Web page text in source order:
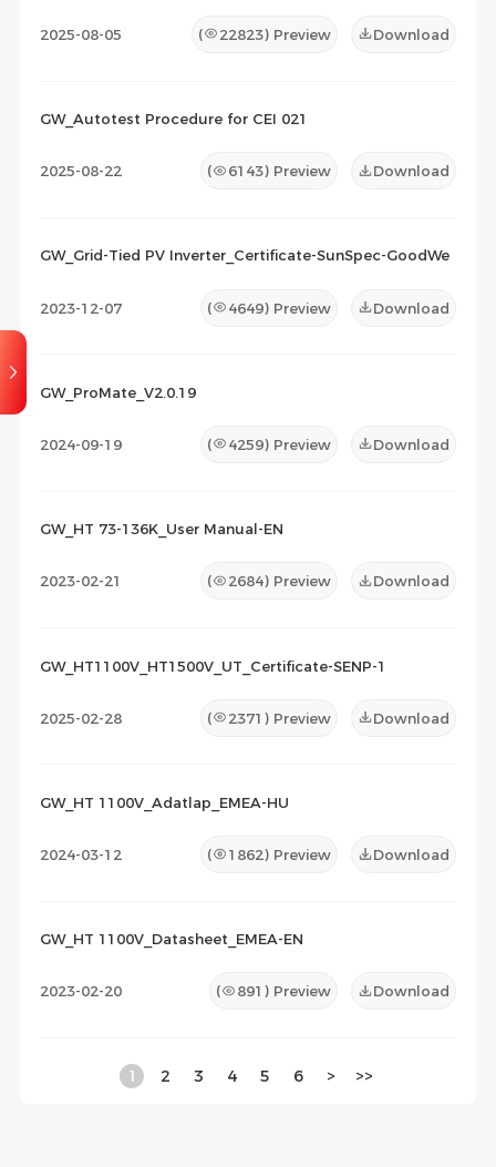
2025-08-05 ( 22823) Preview Download
GW_Autotest Procedure for CEI 021
2025-08-22 ( 6143) Preview Download
GW_Grid-Tied PV Inverter_Certificate-SunSpec-GoodWe
2023-12-07 ( 4649) Preview Download
GW_ProMate_V2.0.19
2024-09-19 ( 4259) Preview Download
GW_HT 73-136K_User Manual-EN
2023-02-21 ( 2684) Preview Download
GW_HT1100V_HT1500V_UT_Certificate-SENP-1
2025-02-28 ( 2371 ) Preview Download
GW_HT 1100V_Adatlap_EMEA-HU
2024-03-12 ( 1862) Preview Download
GW_HT 1100V_Datasheet_EMEA-EN
2023-02-20 ( 891 ) Preview Download
1 2 3 4 5 6 > >>